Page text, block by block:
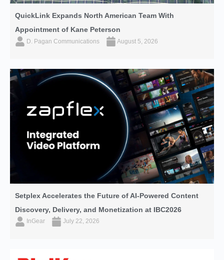
QuickLink Expands North American Team With
Appointment of Kane Peterson
D. Pagan Communications August 5, 2026
Setplex Accelerates the Future of AI-Powered Content
Discovery, Delivery, and Monetization at IBC2026
InGear July 22, 2026